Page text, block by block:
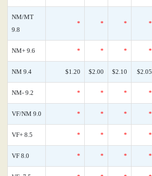
NM/MT
9.8
* * * *
NM+ 9.6 * * * *
NM 9.4 $1.20 $2.00 $2.10 $2.05
NM- 9.2 * * * *
VF/NM 9.0 * * * *
VF+ 8.5 * * * *
VF 8.0 * * * *